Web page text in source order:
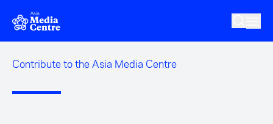
Skip to main content
Contribute to the Asia Media Centre